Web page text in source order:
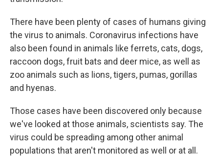
There have been plenty of cases of humans giving
the virus to animals. Coronavirus infections have
also been found in animals like ferrets, cats, dogs,
raccoon dogs, fruit bats and deer mice, as well as
zoo animals such as lions, tigers, pumas, gorillas
and hyenas.
Those cases have been discovered only because
we've looked at those animals, scientists say. The
virus could be spreading among other animal
populations that aren't monitored as well or at all.